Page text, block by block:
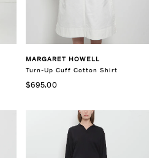
MARGARET HOWELL
Turn-Up Cuff Cotton Shirt
$695.00